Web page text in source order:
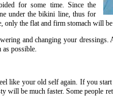
for some time. Since the
under the bikini line, thus for
only the flat and firm stomach will be
and changing your dressings.
possible.
like your old self again. If you
will be much faster. Some people